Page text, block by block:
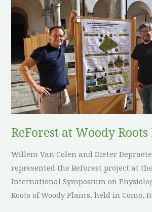
ReForest at Woody
Willem Van Colen and Dieter
represented the ReForest project at
International Symposium on
Roots of Woody Plants, held in Como,
ReForest
Woody
Roots
IX
in
Como